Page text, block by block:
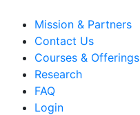
Mission & Partners
Contact Us
Courses & Offerings
Research
FAQ
Login